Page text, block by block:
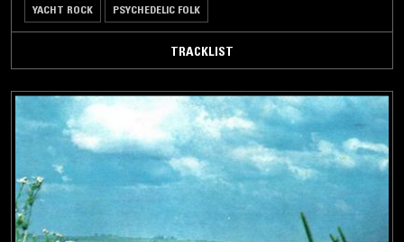
YACHT ROCK PSYCHEDELIC FOLK
TRACKLIST